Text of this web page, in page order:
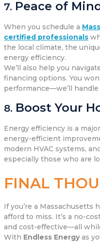
7. Peace of
When you schedule a
certified professionals
the local climate, the
energy efficiency.
We’ll also help you
financing options. You
performance—we’ll handle
8. Boost Your
Energy efficiency is a
energy-efficient
modern HVAC systems,
especially those who are
FINAL
If you’re a Massachusetts
afford to miss. It’s a no-
and cost-effective—all
With Endless Energyas